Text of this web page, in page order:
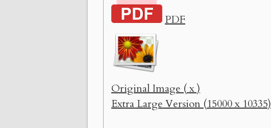
PDF
Original Image ( x )
Extra Large Version (15000 x 10335)